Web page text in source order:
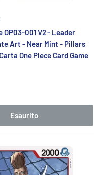
OP03-001 V2 - Leader
Art - Near Mint - Pillars
One Piece Card Game
Esaurito